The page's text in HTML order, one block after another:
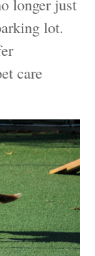
longer just
lot.
care